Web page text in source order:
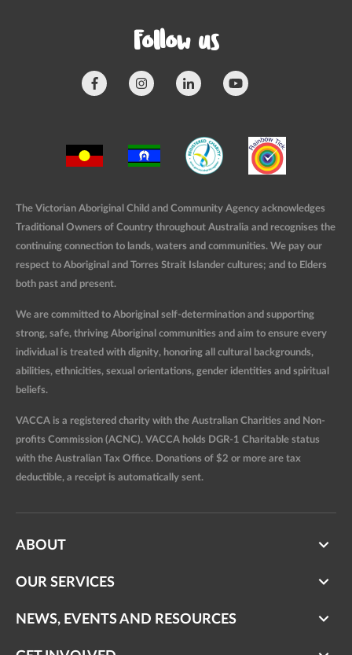
Follow us
The Victorian Aboriginal Child and Community Agency acknowledges
Traditional Owners of Country throughout Australia and recognises the
continuing connection to lands, waters and communities. We pay our
respect to Aboriginal and Torres Strait Islander cultures; and to Elders
both past and present.
We are committed to Aboriginal self-determination and supporting
strong, safe, thriving Aboriginal communities and aim to ensure every
individual is treated with dignity, honoring all cultural backgrounds,
abilities, ethnicities, sexual orientations, gender identities and spiritual
beliefs.
VACCA is a registered charity with the Australian Charities and Non-
profits Commission (ACNC). VACCA holds DGR-1 Charitable status
with the Australian Tax Office. Donations of $2 or more are tax
deductible, a receipt is automatically sent.
ABOUT
OUR SERVICES
NEWS, EVENTS AND RESOURCES